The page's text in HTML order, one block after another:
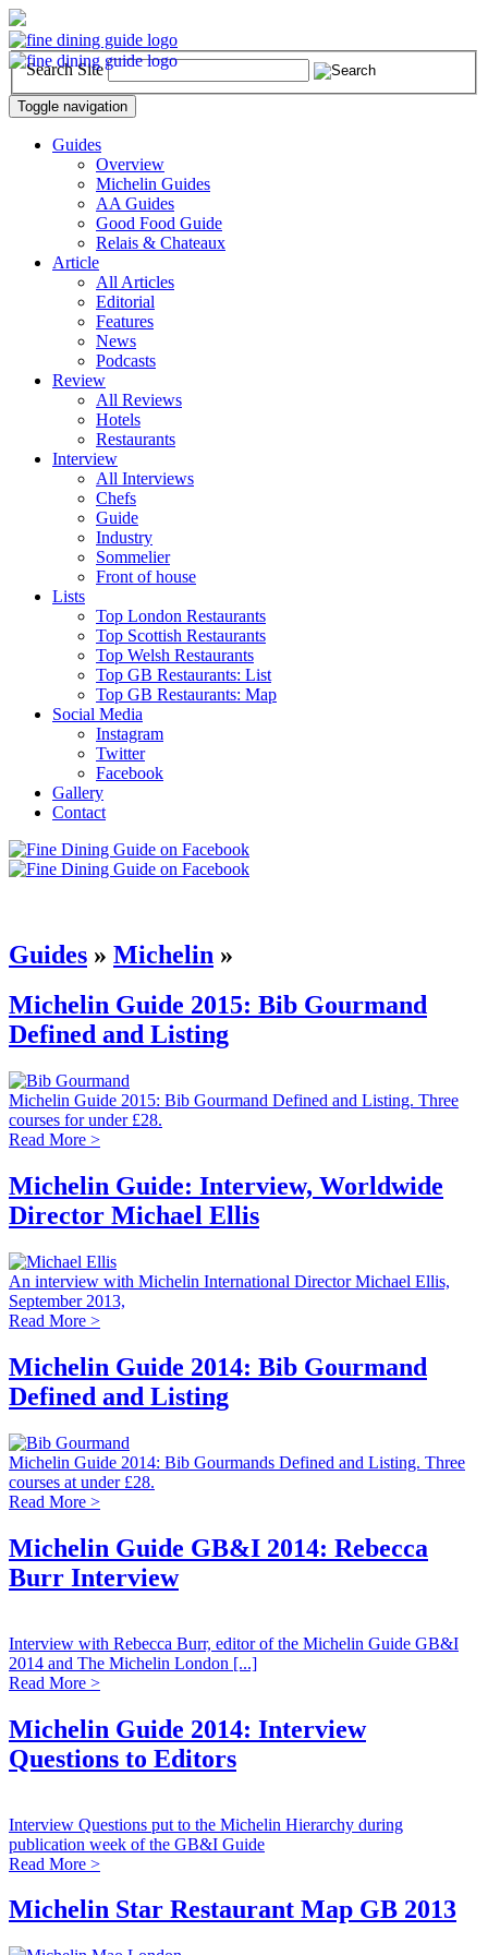
Search Site
Toggle navigation
Guides
Overview
Michelin Guides
AA Guides
Good Food Guide
Relais & Chateaux
Article
All Articles
Editorial
Features
News
Podcasts
Review
All Reviews
Hotels
Restaurants
Interview
All Interviews
Chefs
Guide
Industry
Sommelier
Front of house
Lists
Top London Restaurants
Top Scottish Restaurants
Top Welsh Restaurants
Top GB Restaurants: List
Top GB Restaurants: Map
Social Media
Instagram
Twitter
Facebook
Gallery
Contact
Guides » Michelin »
Michelin Guide 2015: Bib Gourmand
Defined and Listing
Michelin Guide 2015: Bib Gourmand Defined and Listing. Three
courses for under £28.
Read More >
Michelin Guide: Interview, Worldwide
Director Michael Ellis
An interview with Michelin International Director Michael Ellis,
September 2013,
Read More >
Michelin Guide 2014: Bib Gourmand
Defined and Listing
Michelin Guide 2014: Bib Gourmands Defined and Listing. Three
courses at under £28.
Read More >
Michelin Guide GB&I 2014: Rebecca
Burr Interview
Interview with Rebecca Burr, editor of the Michelin Guide GB&I
2014 and The Michelin London [...]
Read More >
Michelin Guide 2014: Interview
Questions to Editors
Interview Questions put to the Michelin Hierarchy during
publication week of the GB&I Guide
Read More >
Michelin Star Restaurant Map GB 2013